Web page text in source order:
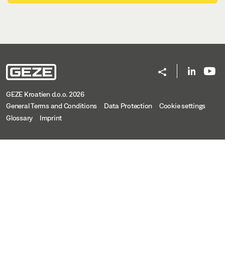
GEZE Kroatien d.o.o. 2026
General Terms and Conditions
Data Protection
Cookie settings
Glossary
Imprint